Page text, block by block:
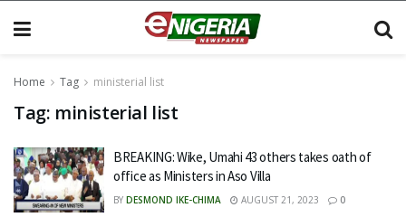
Home Tag ministerial list
Tag: ministerial list
BREAKING: Wike, Umahi 43 others takes oath of
office as Ministers in Aso Villa
BY DESMOND IKE-CHIMA AUGUST 21, 2023 0